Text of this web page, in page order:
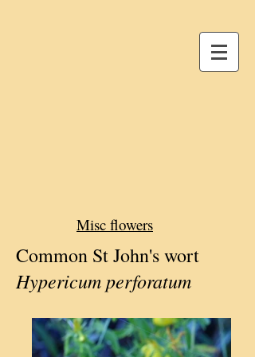
Misc flowers
Common St John's wort
Hypericum perforatum